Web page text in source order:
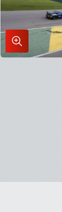
Enlarge
Image